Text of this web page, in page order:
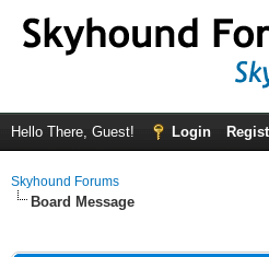
Hello There, Guest! Login
Skyhound Forums
Board Message